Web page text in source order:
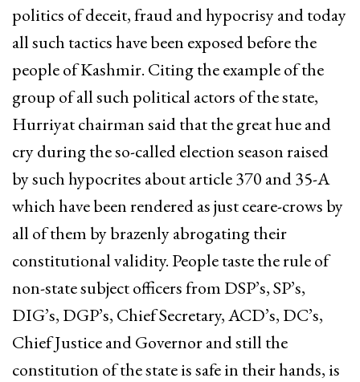
politics of deceit, fraud and hypocrisy and today
all such tactics have been exposed before the
people of Kashmir. Citing the example of the
group of all such political actors of the state,
Hurriyat chairman said that the great hue and
cry during the so-called election season raised
by such hypocrites about article 370 and 35-A
which have been rendered as just ceare-crows by
all of them by brazenly abrogating their
constitutional validity. People taste the rule of
non-state subject officers from DSP’s, SP’s,
DIG’s, DGP’s, Chief Secretary, ACD’s, DC’s,
Chief Justice and Governor and still the
constitution of the state is safe in their hands, is